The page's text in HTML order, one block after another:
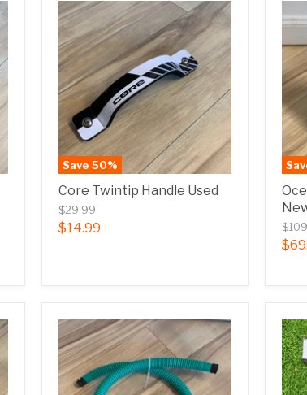
Save 50%
Core Twintip Handle Used
$29.99
$14.99